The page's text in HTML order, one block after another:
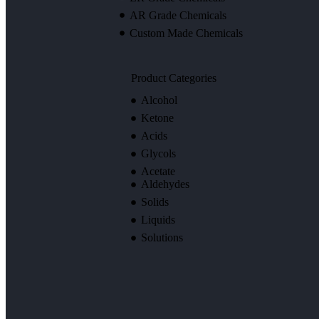
AR Grade Chemicals
Custom Made Chemicals
Product Categories
Alcohol
Ketone
Acids
Glycols
Acetate
Aldehydes
Solids
Liquids
Solutions